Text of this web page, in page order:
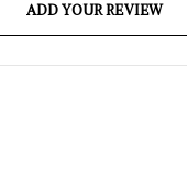
ADD YOUR REVIEW